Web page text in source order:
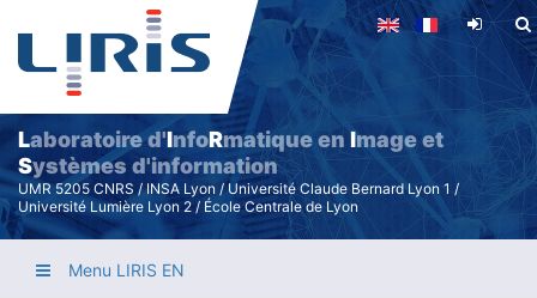
Skip
main
content
Laboratoire d'InfoRmatique enImage et
Systèmes d'information
UMR 5205 CNRS / INSA Lyon / Université Claude Bernard Lyon 1 /
Université Lumière Lyon 2 / École Centrale de Lyon
Menu LIRIS EN